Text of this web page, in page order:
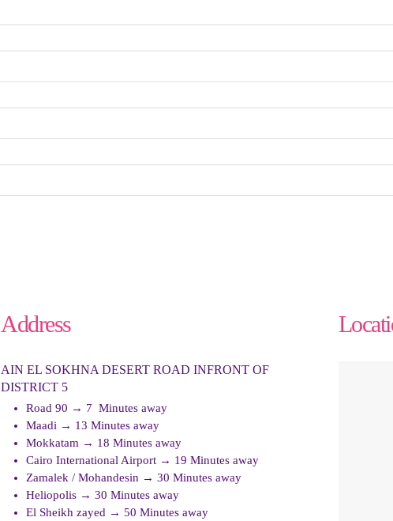
Address
AIN EL SOKHNA DESERT ROAD INFRONT OF
DISTRICT 5
Road 90 → 7 Minutes away
Maadi → 13 Minutes away
Mokkatam → 18 Minutes away
Cairo International Airport → 19 Minutes away
Zamalek / Mohandesin → 30 Minutes away
Heliopolis → 30 Minutes away
El Sheikh zayed → 50 Minutes away